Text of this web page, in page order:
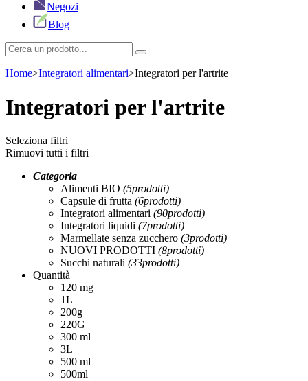
Negozi
Blog
Home>Integratori alimentari>Integratori per l'artrite
Integratori per l'artrite
Seleziona filtri
Rimuovi tutti i filtri
Categoria
Alimenti BIO (5prodotti)
Capsule di frutta (6prodotti)
Integratori alimentari (90prodotti)
Integratori liquidi (7prodotti)
Marmellate senza zucchero (3prodotti)
NUOVI PRODOTTI (8prodotti)
Succhi naturali (33prodotti)
Quantità
120 mg
1L
200g
220G
300 ml
3L
500 ml
500ml